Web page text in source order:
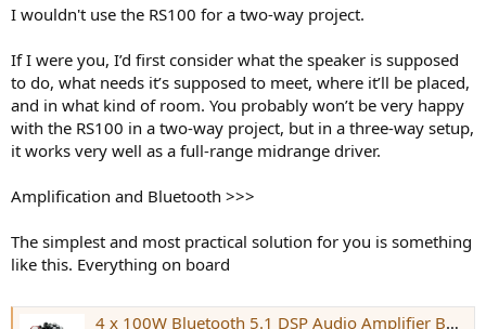
I wouldn't use the RS100 for a two-way project.
If I were you, I’d first consider what the speaker is supposed
to do, what needs it’s supposed to meet, where it’ll be placed,
and in what kind of room. You probably won’t be very happy
with the RS100 in a two-way project, but in a three-way setup,
it works very well as a full-range midrange driver.
Amplification and Bluetooth >>>
The simplest and most practical solution for you is something
like this. Everything on board
4 x 100W Bluetooth 5.1 DSP Audio Amplifier Board - TSA8814